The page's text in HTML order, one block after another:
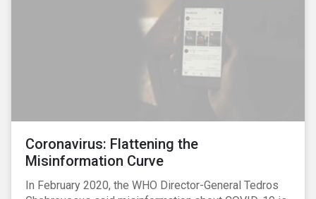
Coronavirus: Flattening the
Misinformation Curve
In February 2020, the WHO Director-General Tedros